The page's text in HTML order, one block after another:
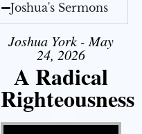
Joshua's Sermons
Joshua York - May
24, 2026
A Radical
Righteousness
Video Player